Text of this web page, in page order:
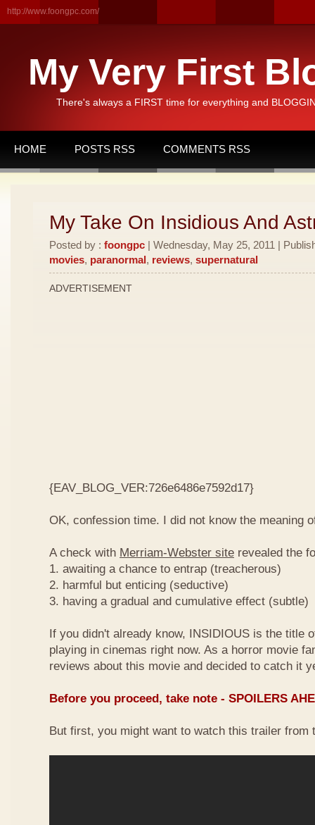
http://www.foongpc.com/
My Very First
There's always a FIRST time for everything and
HOME POSTS RSS COMMENTS RSS
My Take On Insidious And
Posted by : foongpc | Wednesday, May 25, 2011 |
movies, paranormal, reviews, supernatural
ADVERTISEMENT
{EAV_BLOG_VER:726e6486e7592d17}
OK, confession time. I did not know the meaning
A check with Merriam-Webster site revealed the
1. awaiting a chance to entrap (treacherous)
2. harmful but enticing (seductive)
3. having a gradual and cumulative effect (subtle)
If you didn't already know, INSIDIOUS is the title
playing in cinemas right now. As a horror movie
reviews about this movie and decided to catch it
Before you proceed, take note - SPOILERS
But first, you might want to watch this trailer from